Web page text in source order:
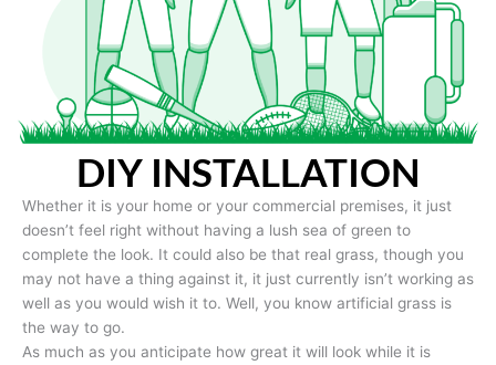
DIY INSTALLATION
Whether it is your home or your commercial premises, it just
doesn’t feel right without having a lush sea of green to
complete the look. It could also be that real grass, though you
may not have a thing against it, it just currently isn’t working as
well as you would wish it to. Well, you know artificial grass is
the way to go.
As much as you anticipate how great it will look while it is